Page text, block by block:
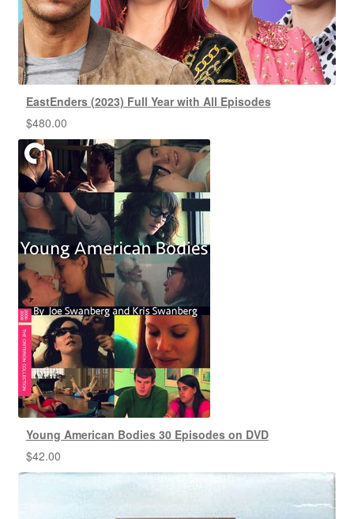
EastEnders (2023) Full Year with All Episodes
$480.00
Young American Bodies 30 Episodes on DVD
$42.00